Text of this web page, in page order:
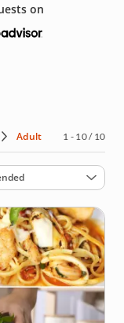
inspiration and
your current
for one or a
on
Adult 1 - 10 / 10